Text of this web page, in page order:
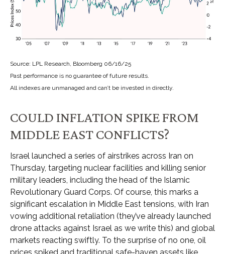
Source: LPL Research, Bloomberg 06/16/25
Past performance is no guarantee of future results.
All indexes are unmanaged and can’t be invested in directly.
COULD INFLATION SPIKE FROM
MIDDLE EAST CONFLICTS?
Israel launched a series of airstrikes across Iran on
Thursday, targeting nuclear facilities and killing senior
military leaders, including the head of the Islamic
Revolutionary Guard Corps. Of course, this marks a
significant escalation in Middle East tensions, with Iran
vowing additional retaliation (they’ve already launched
drone attacks against Israel as we write this) and global
markets reacting swiftly. To the surprise of no one, oil